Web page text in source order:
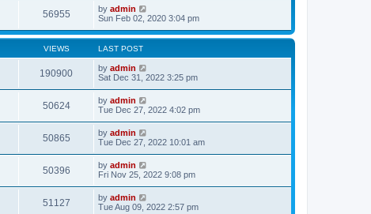
56955 by admin
Sun Feb 02, 2020 3:04 pm
VIEWS LAST POST
190900 by admin
Sat Dec 31, 2022 3:25 pm
50624 by admin
Tue Dec 27, 2022 4:02 pm
50865 by admin
Tue Dec 27, 2022 10:01 am
50396 by admin
Fri Nov 25, 2022 9:08 pm
51127 by admin
Tue Aug 09, 2022 2:57 pm